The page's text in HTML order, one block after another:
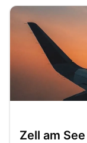
primarily known
also has a very
including
surrounded by
architecture.
cultural hub
events. The
beginnt's" ("It
Zell am See